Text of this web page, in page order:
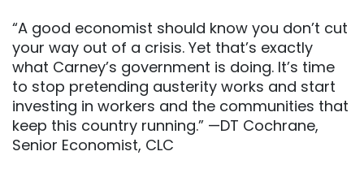
“A good economist should know you don’t cut
your way out of a crisis. Yet that’s exactly
what Carney’s government is doing. It’s time
to stop pretending austerity works and start
investing in workers and the communities that
keep this country running.” —DT Cochrane,
Senior Economist, CLC